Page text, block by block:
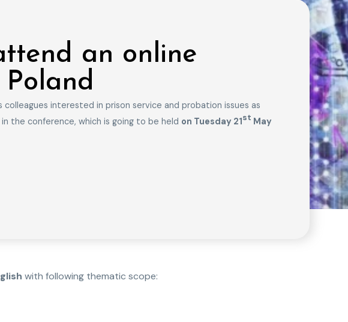
an online
interested in prison service and probation issues as
in the conference, which is going to be held on Tuesday 21st May
with following thematic scope: